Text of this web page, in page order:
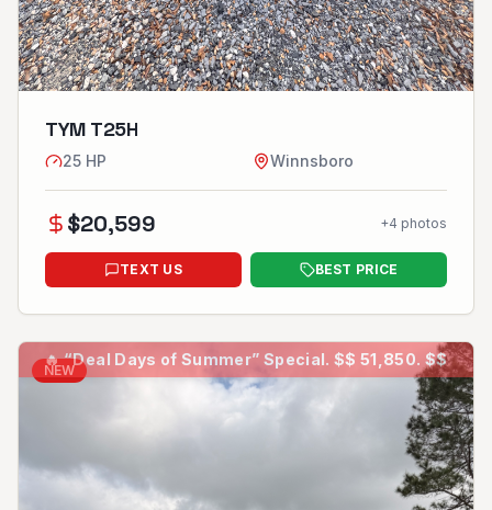
TYM T25H
25 HP Winnsboro
$20,599 +4 photos
TEXT US BEST PRICE
🔥“Deal Days of Summer” Special. $$ 51,850. $$
NEW